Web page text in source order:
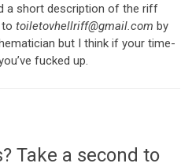
a short description of the riff
toiletovhellriff@gmail.com by
but I think if your time-
fucked up.
Take a second to